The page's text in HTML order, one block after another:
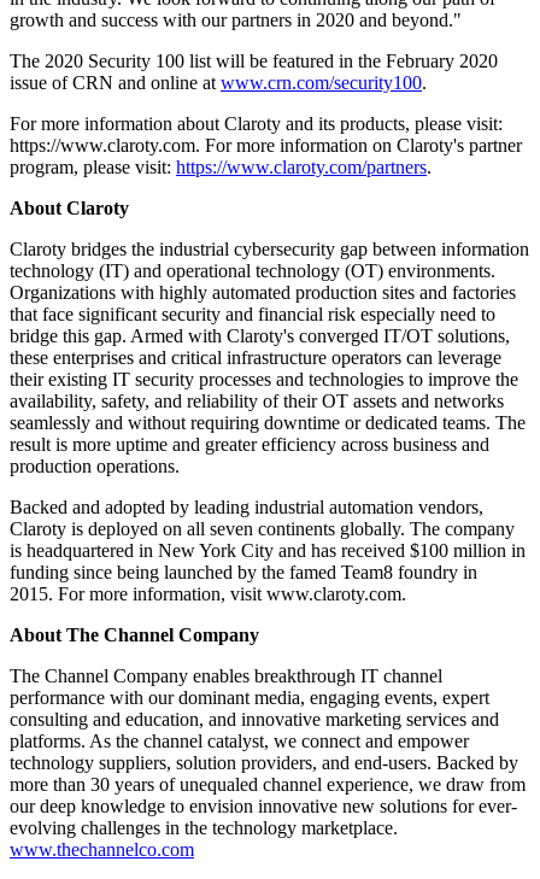
growth and success with our partners in 2020 and beyond."
The 2020 Security 100 list will be featured in the February 2020
issue of CRN and online at www.crn.com/security100.
For more information about Claroty and its products, please visit:
https://www.claroty.com. For more information on Claroty's partner
program, please visit: https://www.claroty.com/partners.
About Claroty
Claroty bridges the industrial cybersecurity gap between information
technology (IT) and operational technology (OT) environments.
Organizations with highly automated production sites and factories
that face significant security and financial risk especially need to
bridge this gap. Armed with Claroty's converged IT/OT solutions,
these enterprises and critical infrastructure operators can leverage
their existing IT security processes and technologies to improve the
availability, safety, and reliability of their OT assets and networks
seamlessly and without requiring downtime or dedicated teams. The
result is more uptime and greater efficiency across business and
production operations.
Backed and adopted by leading industrial automation vendors,
Claroty is deployed on all seven continents globally. The company
is headquartered in New York City and has received $100 million in
funding since being launched by the famed Team8 foundry in
2015. For more information, visit www.claroty.com.
About The Channel Company
The Channel Company enables breakthrough IT channel
performance with our dominant media, engaging events, expert
consulting and education, and innovative marketing services and
platforms. As the channel catalyst, we connect and empower
technology suppliers, solution providers, and end-users. Backed by
more than 30 years of unequaled channel experience, we draw from
our deep knowledge to envision innovative new solutions for ever-
evolving challenges in the technology marketplace.
www.thechannelco.com